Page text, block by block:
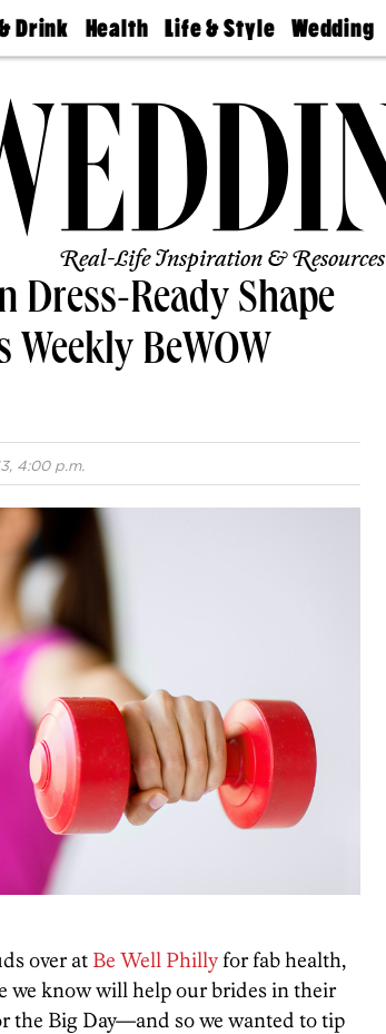
Drink Health
Find A
Find A
Doctor
Senior
Living
Life & Style
Real Estate
Wedding
Guides &
Find A
Wedding
Real-Life Inspiration & Resources
Dress-Ready Shape
Weekly BeWOW
4:00 p.m.
over at Be Well Phillyfor fab health,
we know will help our brides in their
the Big Day—and so we wanted to tip